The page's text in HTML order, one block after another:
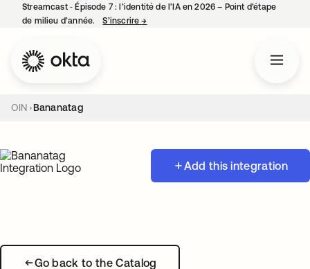
Streamcast ‑ Épisode 7 : l’identité de l’IA en 2026 – Point d’étape
de milieu d’année.
S’inscrire→
OIN Bananatag
Add this integration
Go back to the Catalog